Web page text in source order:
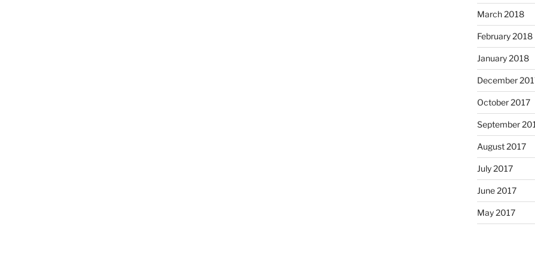
March 2018
February 2018
January 2018
December
October 2017
September
August 2017
July 2017
June 2017
May 2017